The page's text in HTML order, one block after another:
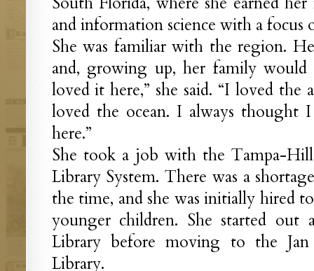
and information science with a focus
She was familiar with the region.
and, growing up, her family
loved it here,” she said. “I loved the
loved the ocean. I always
here.”
She took a job with the Tampa-
Library System. There was a
the time, and she was initially hired
younger children. She started out
Library before moving to the
Library.